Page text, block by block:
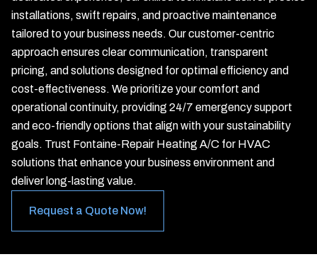
installations, swift repairs, and proactive maintenance
tailored to your business needs. Our customer-centric
approach ensures clear communication, transparent
pricing, and solutions designed for optimal efficiency and
cost-effectiveness. We prioritize your comfort and
operational continuity, providing 24/7 emergency support
and eco-friendly options that align with your sustainability
goals. Trust Fontaine-Repair Heating A/C for HVAC
solutions that enhance your business environment and
deliver long-lasting value.
Request a Quote Now!